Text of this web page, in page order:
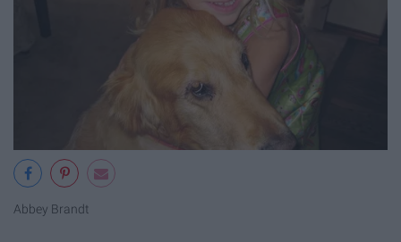
Abbey Brandt